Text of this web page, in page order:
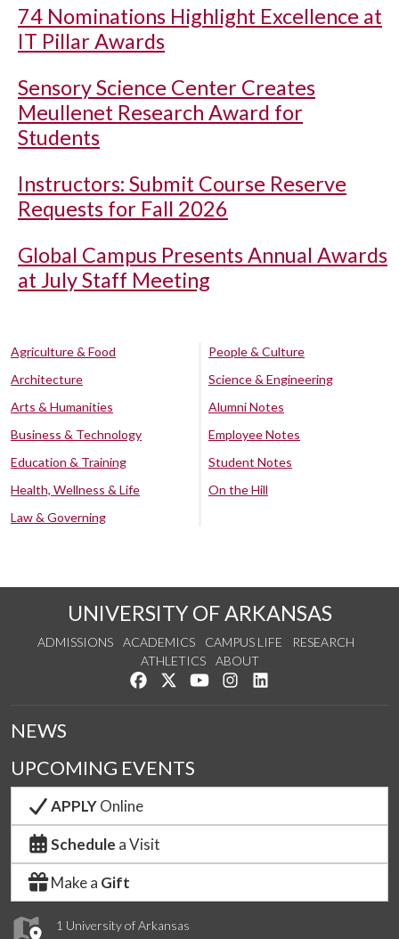
74 Nominations Highlight Excellence at
IT Pillar Awards
Sensory Science Center Creates
Meullenet Research Award for
Students
Instructors: Submit Course Reserve
Requests for Fall 2026
Global Campus Presents Annual Awards
at July Staff Meeting
Agriculture & Food
Architecture
Arts & Humanities
Business & Technology
Education & Training
Health, Wellness & Life
Law & Governing
People & Culture
Science & Engineering
Alumni Notes
Employee Notes
Student Notes
On the Hill
UNIVERSITY OF ARKANSAS
ADMISSIONS ACADEMICS CAMPUS LIFE
RESEARCH
ATHLETICS
ABOUT
Like us on Facebook
Follow us on Twitter
Watch us on YouTube
See us on Instagram
1 University of Arkansas
NEWS
UPCOMING EVENTS
APPLYOnline
Schedule a Visit
Make a Gift